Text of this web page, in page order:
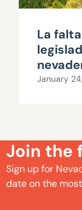
La
January
Join the
Sign up for
date on the